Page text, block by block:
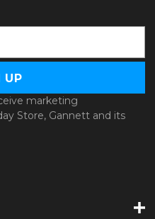
marketing
Store, Gannett and its